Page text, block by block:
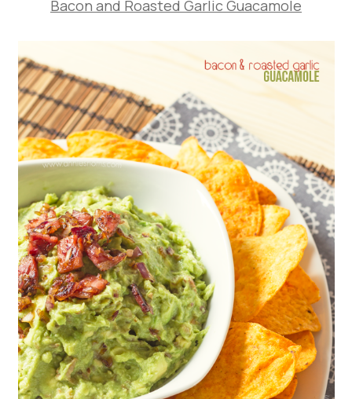
Bacon and Roasted Garlic Guacamole